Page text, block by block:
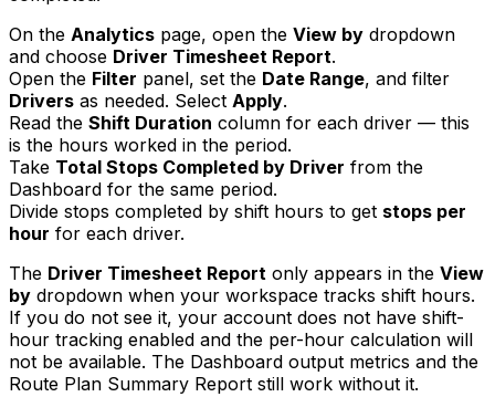
On the Analytics page, open the View by dropdown
and choose Driver Timesheet Report.
Open the Filter panel, set the Date Range, and filter
Drivers as needed. Select Apply.
Read the Shift Duration column for each driver — this
is the hours worked in the period.
Take Total Stops Completed by Driver from the
Dashboard for the same period.
Divide stops completed by shift hours to get stops per
hour for each driver.
The Driver Timesheet Report only appears in the View
by dropdown when your workspace tracks shift hours.
If you do not see it, your account does not have shift-
hour tracking enabled and the per-hour calculation will
not be available. The Dashboard output metrics and the
Route Plan Summary Report still work without it.